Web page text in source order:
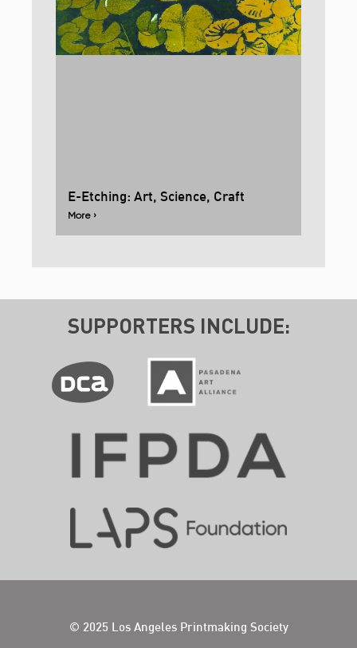
E-Etching: Art, Science, Craft
More ›
SUPPORTERS INCLUDE:
© 2025 Los Angeles Printmaking Society